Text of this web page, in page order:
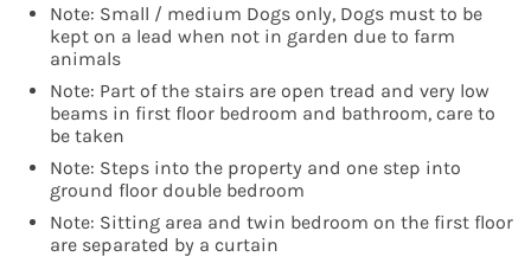
Note: Small / medium Dogs only, Dogs must to be
kept on a lead when not in garden due to farm
animals
Note: Part of the stairs are open tread and very low
beams in first floor bedroom and bathroom, care to
be taken
Note: Steps into the property and one step into
ground floor double bedroom
Note: Sitting area and twin bedroom on the first floor
are separated by a curtain